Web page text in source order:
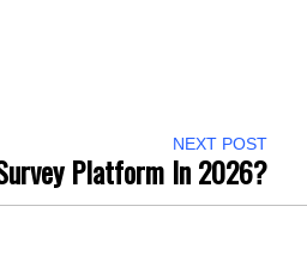
NEXT POST
Platform In 2026?